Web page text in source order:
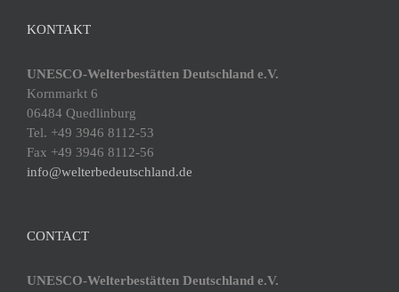
KONTAKT
UNESCO-Welterbestätten Deutschland e.V.
Kornmarkt 6
06484 Quedlinburg
Tel. +49 3946 8112-53
Fax +49 3946 8112-56
info@welterbedeutschland.de
CONTACT
UNESCO-Welterbestätten Deutschland e.V.